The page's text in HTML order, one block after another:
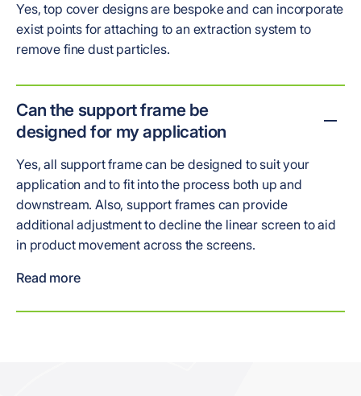
Yes, top cover designs are bespoke and can incorporate
exist points for attaching to an extraction system to
remove fine dust particles.
Can the support frame be
designed for my application
Yes, all support frame can be designed to suit your
application and to fit into the process both up and
downstream. Also, support frames can provide
additional adjustment to decline the linear screen to aid
in product movement across the screens.
Read more